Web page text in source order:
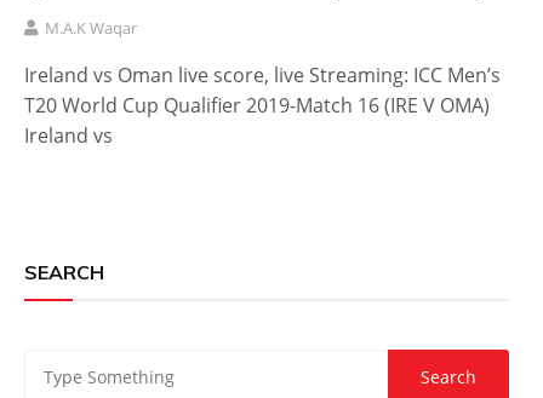
M.A.K Waqar
Ireland vs Oman live score, live Streaming: ICC Men’s
T20 World Cup Qualifier 2019-Match 16 (IRE V OMA)
Ireland vs
SEARCH